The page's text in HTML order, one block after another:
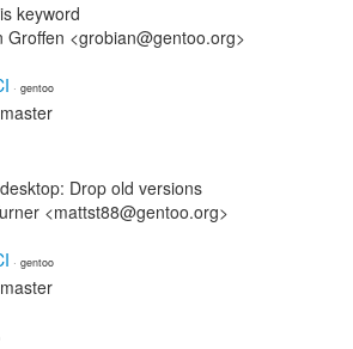
keyword
Groffen <grobian@gentoo.org>
· gentoo
Drop old versions
<mattst88@gentoo.org>
· gentoo